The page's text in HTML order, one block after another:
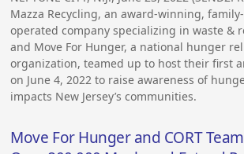
Mazza Recycling, an award-winning,
operated company specializing in waste &
and Move For Hunger, a national hunger
organization, teamed up to host their first
on June 4, 2022 to raise awareness of
impacts New Jersey’s communities.
Move For Hunger and CORT